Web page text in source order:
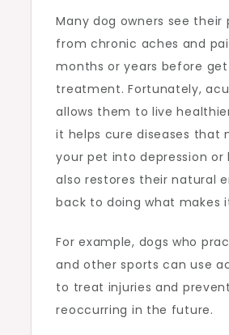
Many dog owners see
from chronic aches and
months or years before
treatment. Fortunately,
allows them to live
it helps cure diseases that
your pet into depression or
also restores their natural
back to doing what makes
For example, dogs who
and other sports can use
to treat injuries and
reoccurring in the future.